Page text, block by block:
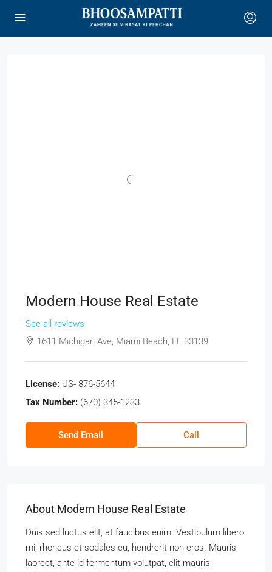
Modern House Real Estate
See all reviews
1611 Michigan Ave, Miami Beach, FL 33139
License: US- 876-5644
Tax Number: (670) 345-1233
Send Email Call
About Modern House Real Estate
Duis sed luctus elit, at faucibus enim. Vestibulum libero
mi, rhoncus et sodales eu, hendrerit non eros. Mauris
laoreet, ante id fermentum volutpat, elit mauris